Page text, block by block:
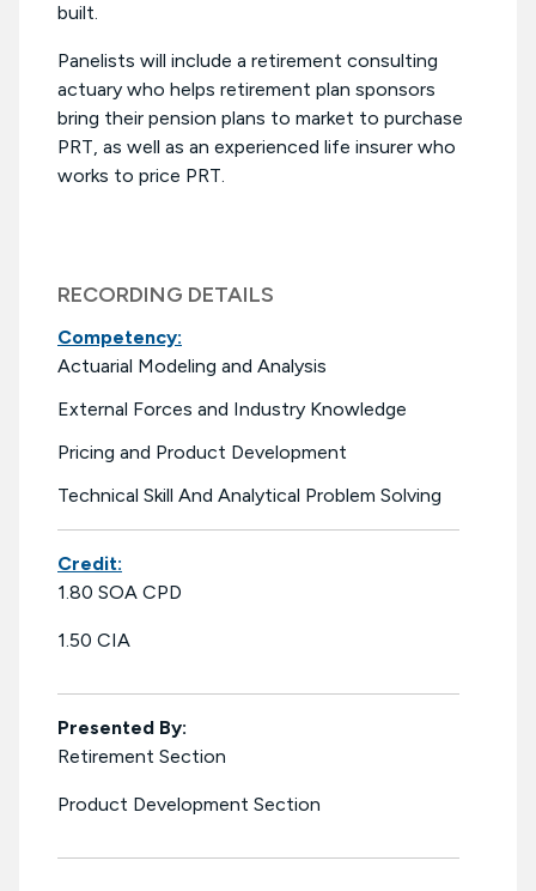
built.
Panelists will include a retirement consulting
actuary who helps retirement plan sponsors
bring their pension plans to market to purchase
PRT, as well as an experienced life insurer who
works to price PRT.
RECORDING DETAILS
Competency:
Actuarial Modeling and Analysis
External Forces and Industry Knowledge
Pricing and Product Development
Technical Skill And Analytical Problem Solving
Credit:
1.80 SOA CPD
1.50 CIA
Presented By:
Retirement Section
Product Development Section